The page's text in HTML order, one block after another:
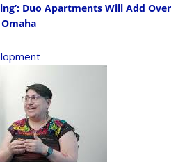
Duo Apartments Will Add Over